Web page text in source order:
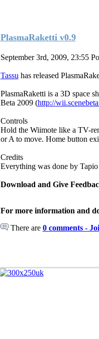
PlasmaRaketti v0.9
September 3rd, 2009, 23:55
Tassu has released
PlasmaRaketti is a 3D space
Beta 2009 (http://
Controls
Hold the Wiimote like a TV-
or A to move. Home button
Credits
Everything was done by
Download and Give
For more information and
There are 0 comments -